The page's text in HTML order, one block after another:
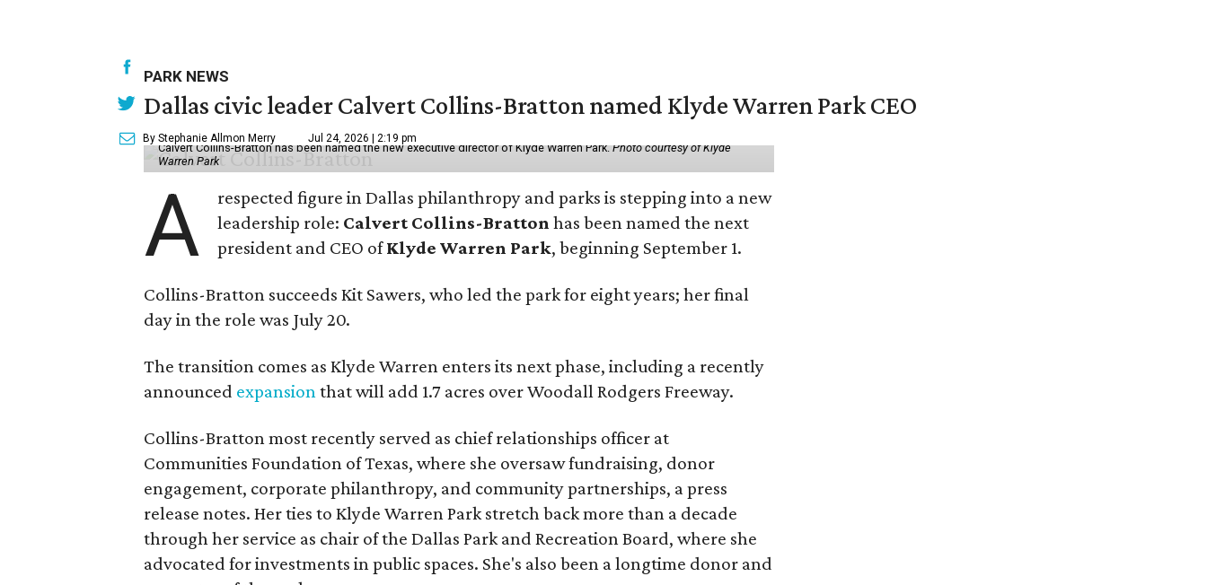
PARK NEWS
Dallas civic leader Calvert Collins-Bratton named Klyde Warren Park CEO
By Stephanie Allmon Merry Jul 24, 2026 | 2:19 pm
Calvert Collins-Bratton has been named the new executive director of Klyde Warren Park.Photo courtesy of Klyde
Warren Park
A
respected figure in Dallas philanthropy and parks is stepping into a new
leadership role: Calvert Collins-Bratton has been named the next
president and CEO ofKlyde Warren Park, beginning September 1.
Collins-Bratton succeeds Kit Sawers, who led the park for eight years; her final
day in the role was July 20.
The transition comes as Klyde Warren enters its next phase, including a recently
announced expansionthat will add 1.7 acres over Woodall Rodgers Freeway.
Collins-Bratton most recently served as chief relationships officer at
Communities Foundation of Texas, where she oversaw fundraising, donor
engagement, corporate philanthropy, and community partnerships, a press
release notes. Her ties to Klyde Warren Park stretch back more than a decade
through her service as chair of the Dallas Park and Recreation Board, where she
advocated for investments in public spaces. She's also been a longtime donor and